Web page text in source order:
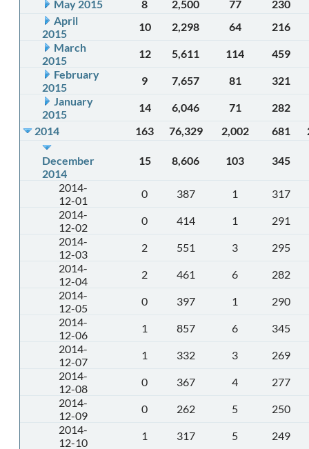
May 2015
8 2,500 77
230
April
2015
10 2,298 64
216
March
2015
12 5,611 114
459
February
2015
9 7,657 81
321
January
2015
14 6,046 71
282
2014
163 76,329 2,002 681
December
2014
15 8,606 103 345
2014-
12-01
0 387 1
317
2014-
12-02
0 414 1
291
2014-
12-03
2 551 3
295
2014-
12-04
2 461 6
282
2014-
12-05
0 397 1
290
2014-
12-06
1 857 6
345
2014-
12-07
1 332 3
269
2014-
12-08
0 367 4
277
2014-
12-09
0 262 5
250
2014-
12-10
1 317 5
249